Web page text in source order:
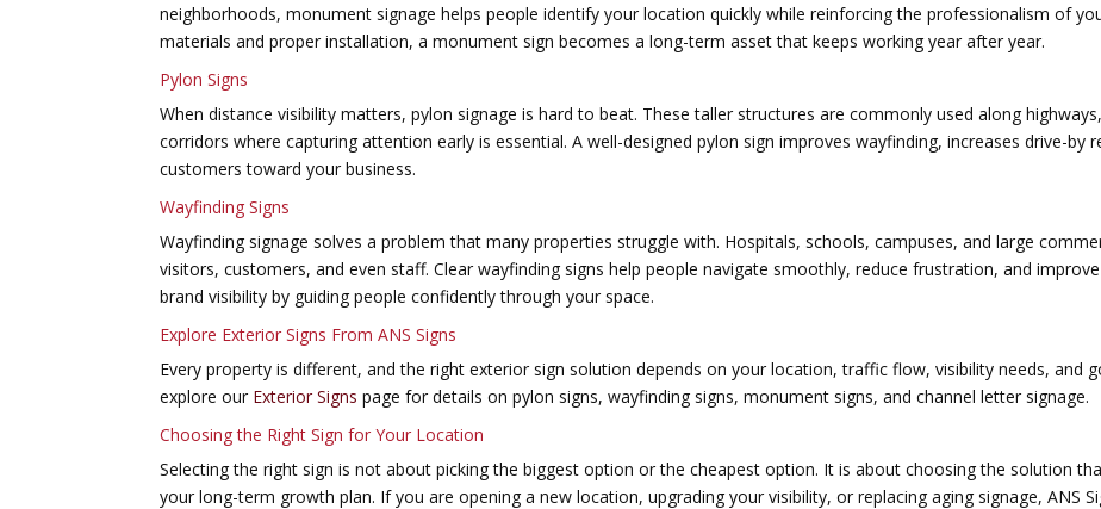
neighborhoods, monument signage helps people identify your location quickly while reinforcing the professionalism of
materials and proper installation, a monument sign becomes a long-term asset that keeps working year after year.
Pylon Signs
When distance visibility matters, pylon signage is hard to beat. These taller structures are commonly used along
corridors where capturing attention early is essential. A well-designed pylon sign improves wayfinding, increases drive-by
customers toward your business.
Wayfinding Signs
Wayfinding signage solves a problem that many properties struggle with. Hospitals, schools, campuses, and large
visitors, customers, and even staff. Clear wayfinding signs help people navigate smoothly, reduce frustration, and
brand visibility by guiding people confidently through your space.
Explore Exterior Signs From ANS Signs
Every property is different, and the right exterior sign solution depends on your location, traffic flow, visibility needs, and
explore our Exterior Signs page for details on pylon signs, wayfinding signs, monument signs, and channel letter signage.
Choosing the Right Sign for Your Location
Selecting the right sign is not about picking the biggest option or the cheapest option. It is about choosing the solution
your long-term growth plan. If you are opening a new location, upgrading your visibility, or replacing aging signage, ANS